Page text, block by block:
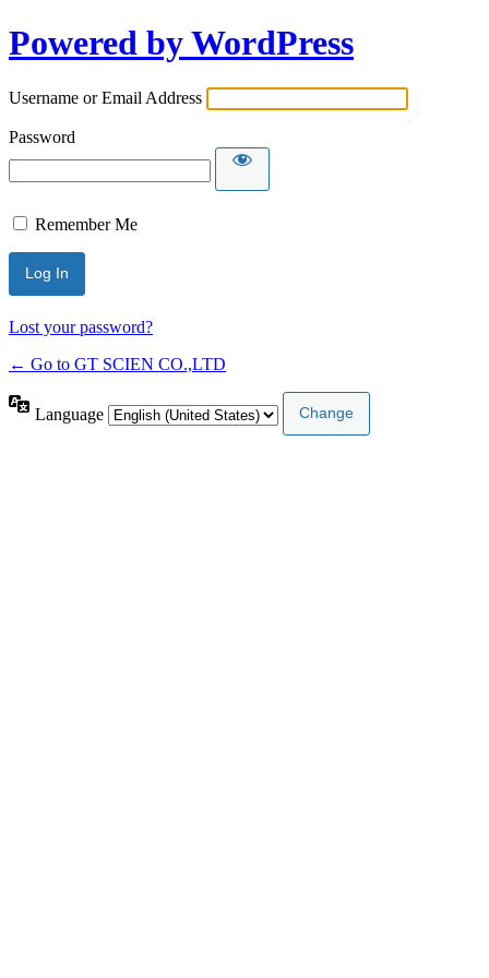
Powered by WordPress
Username or Email Address
Password
Remember Me
Lost your password?
← Go to GT SCIEN CO.,LTD
Language